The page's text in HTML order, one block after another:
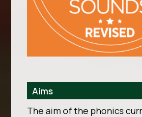
Aims
The aim of the phonics